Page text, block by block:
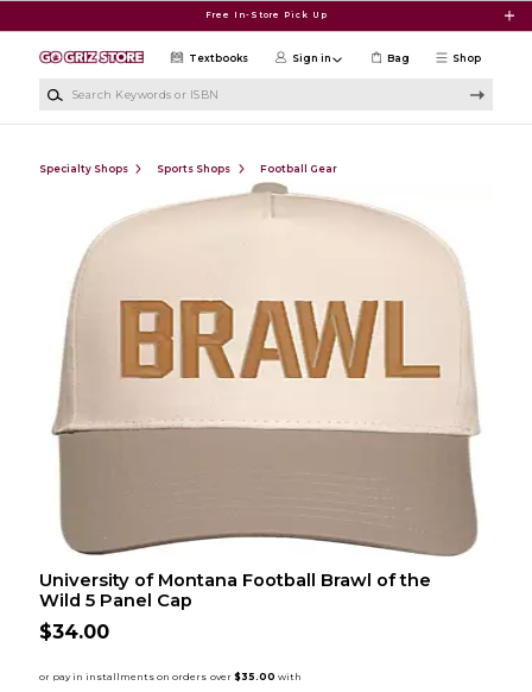
Free In-Store Pick Up
Shop
Textbooks Sign in Bag
Specialty Shops Sports Shops Football Gear
University of Montana Football Brawl of the
Wild 5 Panel Cap
$34.00